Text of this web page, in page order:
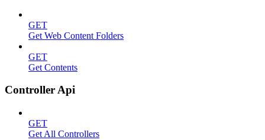
GET
Get Web Content Folders
GET
Get Contents
Controller Api
GET
Get All Controllers